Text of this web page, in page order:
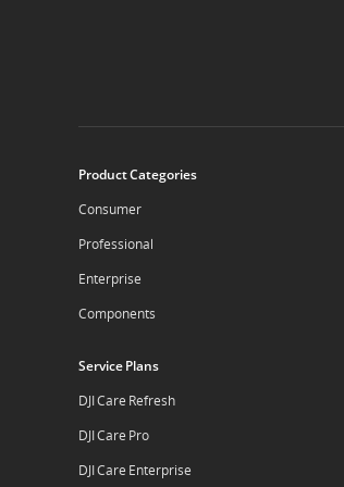
Product Categories
Consumer
Professional
Enterprise
Components
Service Plans
DJI Care Refresh
DJI Care Pro
DJI Care Enterprise